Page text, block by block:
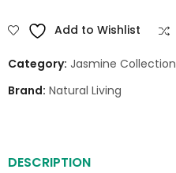
Add to Wishlist
Category: Jasmine Collection
Brand: Natural Living
DESCRIPTION